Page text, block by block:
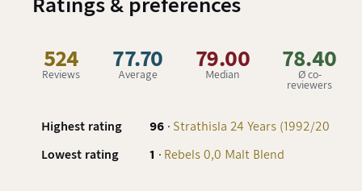
Ratings & preferences
524
Reviews
77.70
Average
79.00
Median
78.40
Ø co-
reviewers
Highest rating 96 · Strathisla 24 Years (1992/2016) -
Lowest rating 1 · Rebels 0,0 Malt Blend